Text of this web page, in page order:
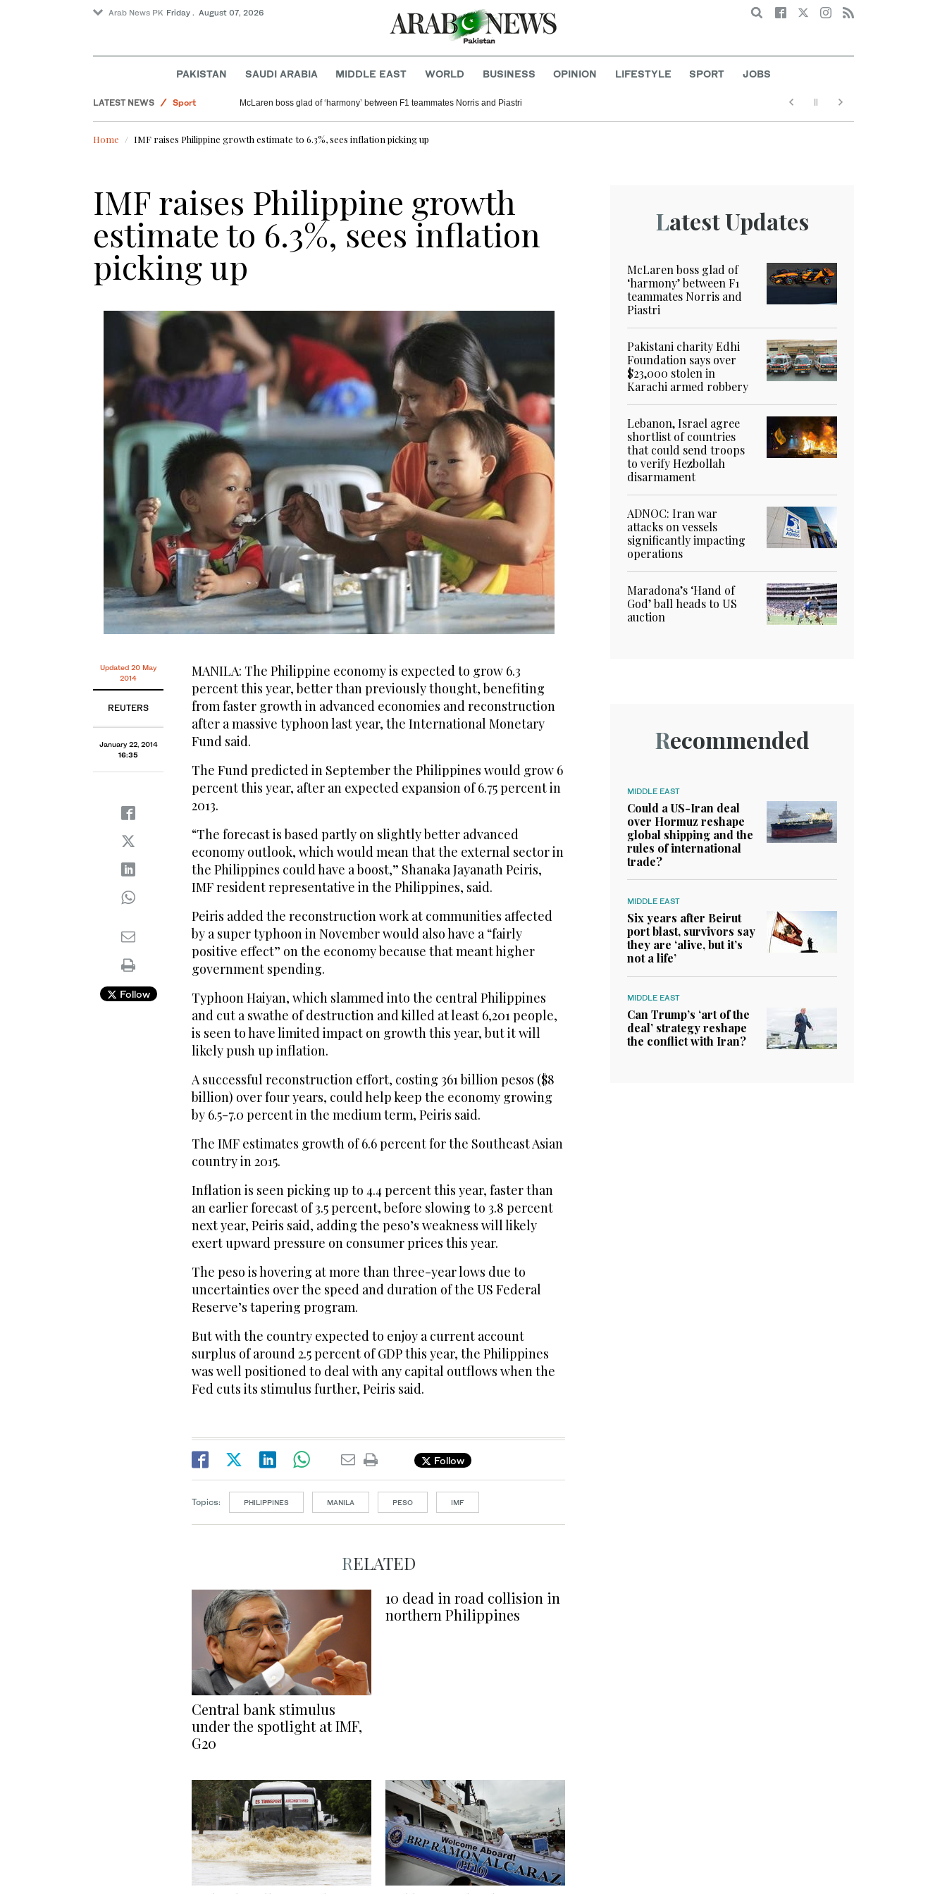
Arab News PK Friday . August 07, 2026 Search
PAKISTAN SAUDI ARABIA MIDDLE EAST WORLD BUSINESS OPINION LIFESTYLE SPORT JOBS
LATEST NEWS
Sport
Pakistan
Offbeat
McLaren boss glad of ‘harmony’ between F1 teammates Norris and Piastri
Home IMF raises Philippine growth estimate to 6.3%, sees inflation picking up
IMF raises Philippine growth
estimate to 6.3%, sees inflation
picking up
Updated 20 May
2014
REUTERS
January 22, 2014
16:35
Follow
MANILA: The Philippine economy is expected to grow 6.3
percent this year, better than previously thought, benefiting
from faster growth in advanced economies and reconstruction
after a massive typhoon last year, the International Monetary
Fund said.
The Fund predicted in September the Philippines would grow 6
percent this year, after an expected expansion of 6.75 percent in
2013.
“The forecast is based partly on slightly better advanced
economy outlook, which would mean that the external sector in
the Philippines could have a boost,” Shanaka Jayanath Peiris,
IMF resident representative in the Philippines, said.
Peiris added the reconstruction work at communities affected
by a super typhoon in November would also have a “fairly
positive effect” on the economy because that meant higher
government spending.
Typhoon Haiyan, which slammed into the central Philippines
and cut a swathe of destruction and killed at least 6,201 people,
is seen to have limited impact on growth this year, but it will
likely push up inflation.
A successful reconstruction effort, costing 361 billion pesos ($8
billion) over four years, could help keep the economy growing
by 6.5-7.0 percent in the medium term, Peiris said.
The IMF estimates growth of 6.6 percent for the Southeast Asian
country in 2015.
Inflation is seen picking up to 4.4 percent this year, faster than
an earlier forecast of 3.5 percent, before slowing to 3.8 percent
next year, Peiris said, adding the peso’s weakness will likely
exert upward pressure on consumer prices this year.
The peso is hovering at more than three-year lows due to
uncertainties over the speed and duration of the US Federal
Reserve’s tapering program.
But with the country expected to enjoy a current account
surplus of around 2.5 percent of GDP this year, the Philippines
was well positioned to deal with any capital outflows when the
Fed cuts its stimulus further, Peiris said.
Follow
Topics: PHILIPPINES MANILA PESO IMF
RELATED
Central bank stimulus
under the spotlight at IMF,
G20
10 dead in road collision in
northern Philippines
Latest Updates
McLaren boss glad of
‘harmony’ between F1
teammates Norris and
Piastri
Pakistani charity Edhi
Foundation says over
$23,000 stolen in
Karachi armed robbery
Lebanon, Israel agree
shortlist of countries
that could send troops
to verify Hezbollah
disarmament
ADNOC: Iran war
attacks on vessels
significantly impacting
operations
Maradona’s ‘Hand of
God’ ball heads to US
auction
Recommended
MIDDLE EAST
Could a US-Iran deal
over Hormuz reshape
global shipping and the
rules of international
trade?
MIDDLE EAST
Six years after Beirut
port blast, survivors say
they are ‘alive, but it’s
not a life’
MIDDLE EAST
Can Trump’s ‘art of the
deal’ strategy reshape
the conflict with Iran?